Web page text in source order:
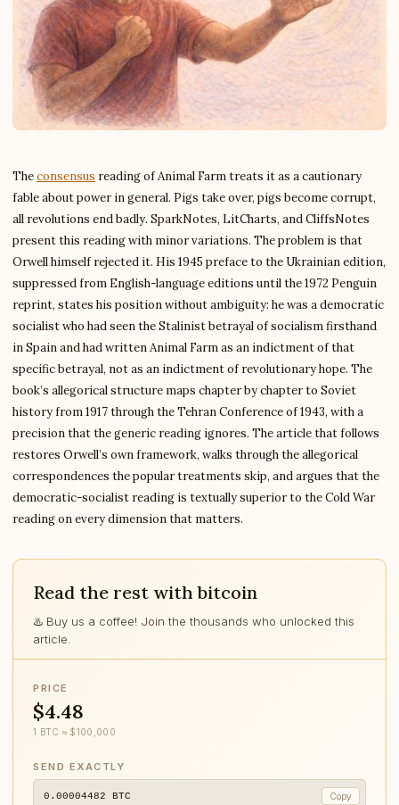
Theconsensus reading of Animal Farm treats it as a cautionary
fable about power in general. Pigs take over, pigs become corrupt,
all revolutions end badly. SparkNotes, LitCharts, and CliffsNotes
present this reading with minor variations. The problem is that
Orwell himself rejected it. His 1945 preface to the Ukrainian edition,
suppressed from English-language editions until the 1972 Penguin
reprint, states his position without ambiguity: he was a democratic
socialist who had seen the Stalinist betrayal of socialism firsthand
in Spain and had written Animal Farm as an indictment of that
specific betrayal, not as an indictment of revolutionary hope. The
book’s allegorical structure maps chapter by chapter to Soviet
history from 1917 through the Tehran Conference of 1943, with a
precision that the generic reading ignores. The article that follows
restores Orwell’s own framework, walks through the allegorical
correspondences the popular treatments skip, and argues that the
democratic-socialist reading is textually superior to the Cold War
reading on every dimension that matters.
Read the rest with bitcoin
♨️ Buy us a coffee! Join the thousands who unlocked this
article.
PRICE
$4.48
1 BTC ≈ $100,000
SEND EXACTLY
0.00004482 BTC Copy